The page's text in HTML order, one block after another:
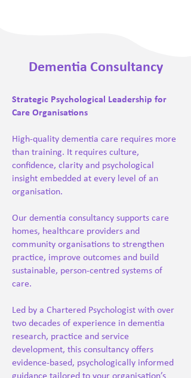
Dementia Consultancy
Strategic Psychological Leadership for
Care Organisations
High-quality dementia care requires more
than training. It requires culture,
confidence, clarity and psychological
insight embedded at every level of an
organisation.
Our dementia consultancy supports care
homes, healthcare providers and
community organisations to strengthen
practice, improve outcomes and build
sustainable, person-centred systems of
care.
Led by a Chartered Psychologist with over
two decades of experience in dementia
research, practice and service
development, this consultancy offers
evidence-based, psychologically informed